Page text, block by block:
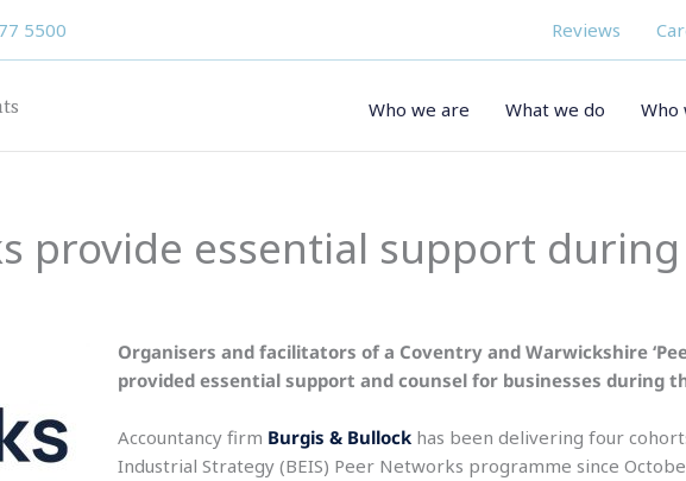
5500 Reviews
Who we are What we do Who
provide essential support
Organisers and facilitators of a Coventry and Warwickshire
provided essential support and counsel for businesses during
Accountancy firm Burgis & Bullock has been delivering four
Industrial Strategy (BEIS) Peer Networks programme since